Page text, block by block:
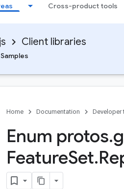
Cross-product tools
Client libraries
Samples
Home
Documentation Developer
Enum protos.
FeatureSet.